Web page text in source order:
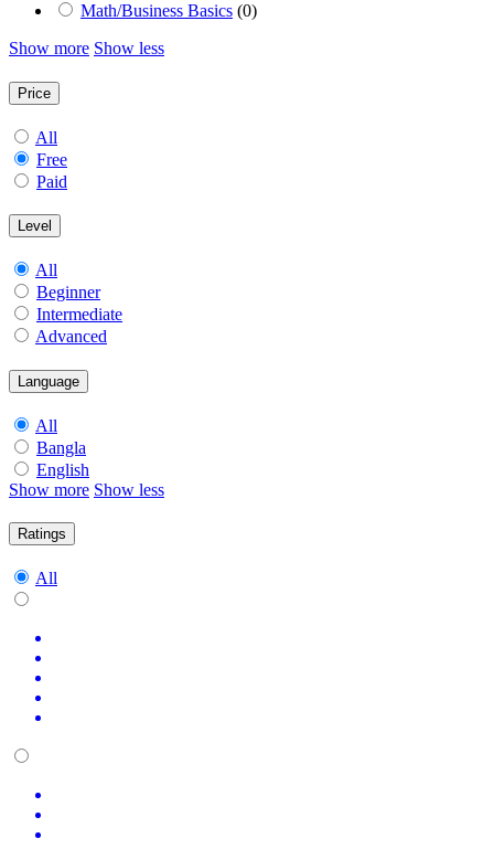
Math/Business Basics (0)
Show more Show less
Price
All
Free
Paid
Level
All
Beginner
Intermediate
Advanced
Language
All
Bangla
English
Show more Show less
Ratings
All